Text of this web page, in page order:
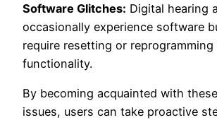
Software Glitches: Digital hearing
occasionally experience software
require resetting or
functionality.
By becoming acquainted with
issues, users can take proactive